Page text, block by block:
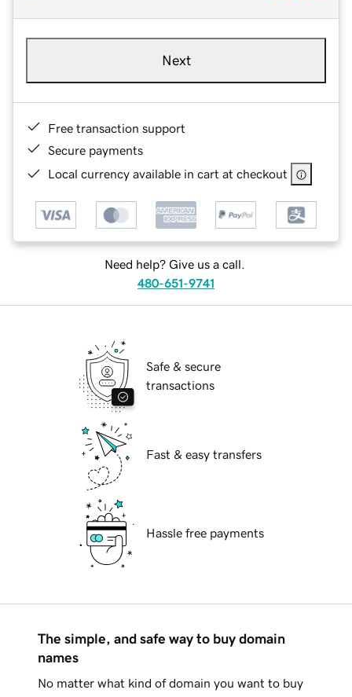
Next
Free transaction support
Secure payments
Local currency available in cart at checkout
Need help? Give us a call.
480-651-9741
Safe & secure
transactions
Fast & easy transfers
Hassle free payments
The simple, and safe way to buy domain
names
No matter what kind of domain you want to buy